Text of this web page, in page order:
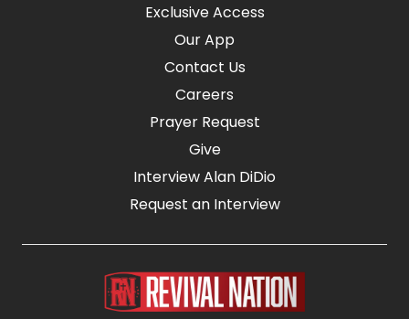
Exclusive Access
Our App
Contact Us
Careers
Prayer Request
Give
Interview Alan DiDio
Request an Interview